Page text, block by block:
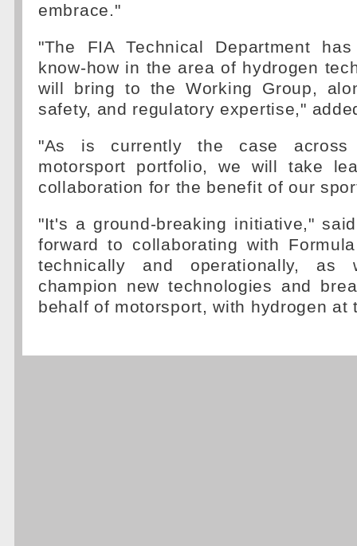
embrace."
"The FIA Technical Department
know-how in the area of hydrogen
will bring to the Working Group,
safety, and regulatory expertise,"
"As is currently the case
motorsport portfolio, we will take
collaboration for the benefit of our
"It's a ground-breaking initiative,"
forward to collaborating with
technically and operationally, as
champion new technologies and
behalf of motorsport, with hydrogen at